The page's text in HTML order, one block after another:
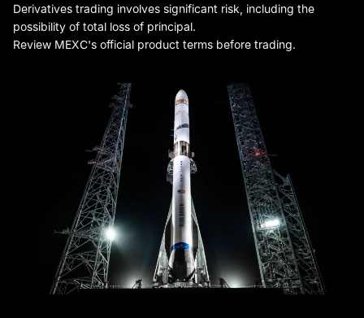
Derivatives trading involves significant risk, including the
possibility of total loss of principal.
Review MEXC's official product terms before trading.